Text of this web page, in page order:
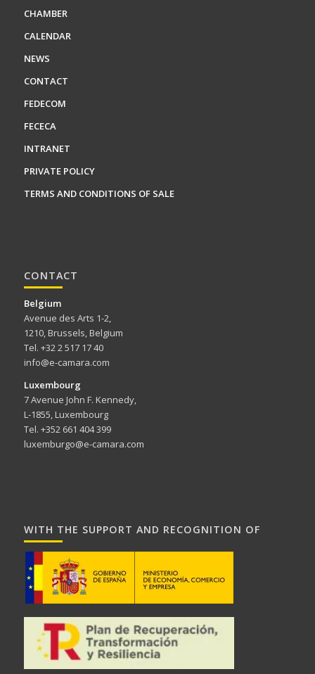
CHAMBER
CALENDAR
NEWS
CONTACT
FEDECOM
FECECA
INTRANET
PRIVATE POLICY
TERMS AND CONDITIONS OF SALE
CONTACT
Belgium
Avenue des Arts 1-2,
1210, Brussels, Belgium
Tel. +32 2 517 17 40
info@e-camara.com
Luxembourg
7 Avenue John F. Kennedy,
L-1855, Luxembourg
Tel. +352 661 404 399
luxemburgo@e-camara.com
WITH THE SUPPORT AND RECOGNITION OF